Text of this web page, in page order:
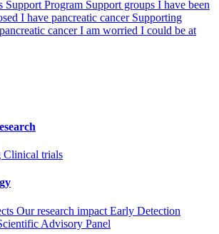
Support Program Support groups I have been
I have pancreatic cancer Supporting
cancerI am worried I could be at
Clinical trials
Our research impact Early Detection
Advisory Panel